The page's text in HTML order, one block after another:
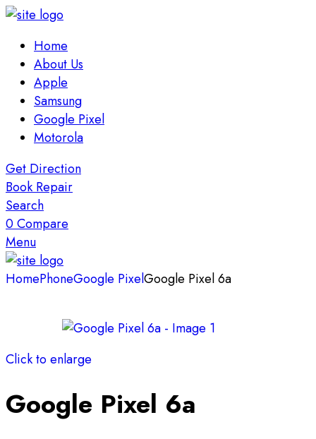
Home
About Us
Apple
Samsung
Google Pixel
Motorola
Get Direction
Book Repair
Search
0Compare
Menu
HomePhoneGoogle PixelGoogle Pixel 6a
Click to enlarge
Google Pixel 6a